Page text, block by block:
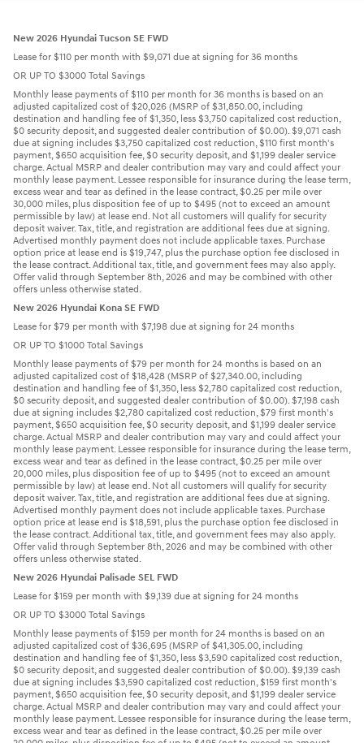
New 2026 Hyundai Tucson SE FWD
Lease for $110 per month with $9,071 due at signing for 36 months
OR UP TO $3000 Total Savings
Monthly lease payments of $110 per month for 36 months is based on an
adjusted capitalized cost of $20,026 (MSRP of $31,850.00, including
destination and handling fee of $1,350, less $3,750 capitalized cost reduction,
$0 security deposit, and suggested dealer contribution of $0.00). $9,071 cash
due at signing includes $3,750 capitalized cost reduction, $110 first month's
payment, $650 acquisition fee, $0 security deposit, and $1,199 dealer service
charge. Actual MSRP and dealer contribution may vary and could affect your
monthly lease payment. Lessee responsible for insurance during the lease term,
excess wear and tear as defined in the lease contract, $0.25 per mile over
30,000 miles, plus disposition fee of up to $495 (not to exceed an amount
permissible by law) at lease end. Not all customers will qualify for security
deposit waiver. Tax, title, and registration are additional fees due at signing.
Advertised monthly payment does not include applicable taxes. Purchase
option price at lease end is $19,747, plus the purchase option fee disclosed in
the lease contract. Additional tax, title, and government fees may also apply.
Offer valid through September 8th, 2026 and may be combined with other
offers unless otherwise stated.
New 2026 Hyundai Kona SE FWD
Lease for $79 per month with $7,198 due at signing for 24 months
OR UP TO $1000 Total Savings
Monthly lease payments of $79 per month for 24 months is based on an
adjusted capitalized cost of $18,428 (MSRP of $27,340.00, including
destination and handling fee of $1,350, less $2,780 capitalized cost reduction,
$0 security deposit, and suggested dealer contribution of $0.00). $7,198 cash
due at signing includes $2,780 capitalized cost reduction, $79 first month's
payment, $650 acquisition fee, $0 security deposit, and $1,199 dealer service
charge. Actual MSRP and dealer contribution may vary and could affect your
monthly lease payment. Lessee responsible for insurance during the lease term,
excess wear and tear as defined in the lease contract, $0.25 per mile over
20,000 miles, plus disposition fee of up to $495 (not to exceed an amount
permissible by law) at lease end. Not all customers will qualify for security
deposit waiver. Tax, title, and registration are additional fees due at signing.
Advertised monthly payment does not include applicable taxes. Purchase
option price at lease end is $18,591, plus the purchase option fee disclosed in
the lease contract. Additional tax, title, and government fees may also apply.
Offer valid through September 8th, 2026 and may be combined with other
offers unless otherwise stated.
New 2026 Hyundai Palisade SEL FWD
Lease for $159 per month with $9,139 due at signing for 24 months
OR UP TO $3000 Total Savings
Monthly lease payments of $159 per month for 24 months is based on an
adjusted capitalized cost of $36,695 (MSRP of $41,305.00, including
destination and handling fee of $1,350, less $3,590 capitalized cost reduction,
$0 security deposit, and suggested dealer contribution of $0.00). $9,139 cash
due at signing includes $3,590 capitalized cost reduction, $159 first month's
payment, $650 acquisition fee, $0 security deposit, and $1,199 dealer service
charge. Actual MSRP and dealer contribution may vary and could affect your
monthly lease payment. Lessee responsible for insurance during the lease term,
excess wear and tear as defined in the lease contract, $0.25 per mile over